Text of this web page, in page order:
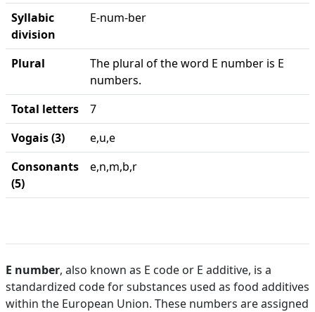
Syllabic
division
E-num-ber
Plural
The plural of the word E number is E
numbers.
Total letters
7
Vogais (3)
e,u,e
Consonants
(5)
e,n,m,b,r
E number, also known as E code or E additive, is a
standardized code for substances used as food additives
within the European Union. These numbers are assigned